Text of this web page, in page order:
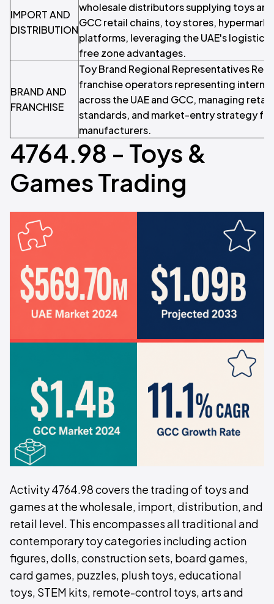
IMPORT AND
DISTRIBUTION
wholesale distributors supplying toys
GCC retail chains, toy stores,
platforms, leveraging the UAE's
free zone advantages.
BRAND AND
FRANCHISE
Toy Brand Regional Representatives
franchise operators representing
across the UAE and GCC, managing
standards, and market-entry strategy
manufacturers.
4764.98 - Toys &
Games Trading
Activity 4764.98 covers the trading of toys and
games at the wholesale, import, distribution, and
retail level. This encompasses all traditional and
contemporary toy categories including action
figures, dolls, construction sets, board games,
card games, puzzles, plush toys, educational
toys, STEM kits, remote-control toys, arts and